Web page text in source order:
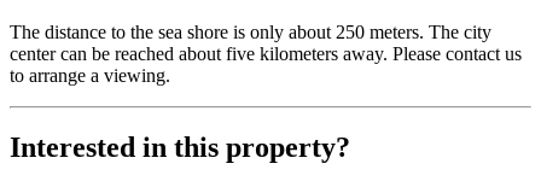
The distance to the sea shore is only about 250 meters. The city
center can be reached about five kilometers away. Please contact us
to arrange a viewing.
Interested in this property?